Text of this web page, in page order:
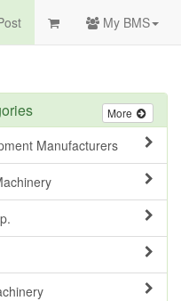
My BMS
More
Manufacturers